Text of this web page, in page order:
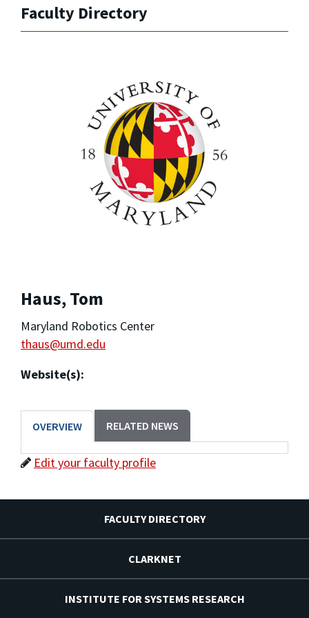
Faculty Directory
Haus, Tom
Maryland Robotics Center
thaus@umd.edu
Website(s):
OVERVIEW RELATED NEWS
Edit your faculty profile
FACULTY DIRECTORY
CLARKNET
INSTITUTE FOR SYSTEMS RESEARCH